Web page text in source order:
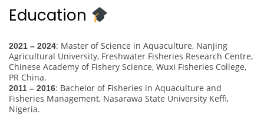
Education
2021 – 2024: Master of Science in Aquaculture, Nanjing
Agricultural University, Freshwater Fisheries Research Centre,
Chinese Academy of Fishery Science, Wuxi Fisheries College,
PR China.
2011 – 2016: Bachelor of Fisheries in Aquaculture and
Fisheries Management, Nasarawa State University Keffi,
Nigeria.